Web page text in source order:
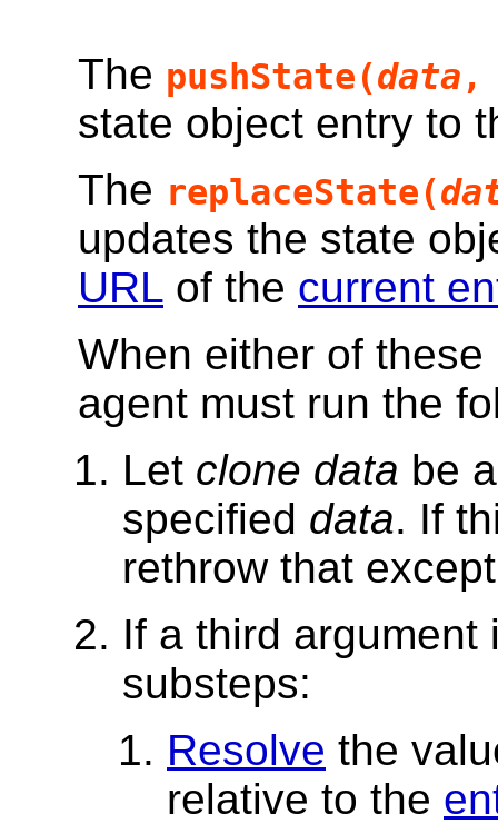
The pushState(data
state object entry to
The replaceState(
updates the state
URL of the current
When either of
agent must run the
Let clone data be
specified data. If
rethrow that
If a third
substeps:
Resolve the
relative to the